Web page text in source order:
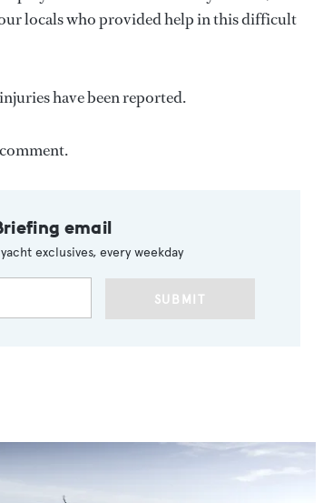
locals who provided help in this difficult
have been reported.
email
exclusives, every weekday
SUBMIT